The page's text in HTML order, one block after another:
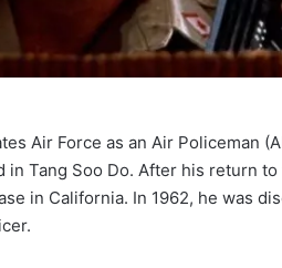
Air Force as an Air Policeman
in Tang Soo Do. After his return
in California. In 1962, he was